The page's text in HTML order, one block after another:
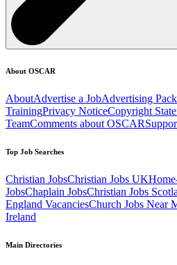
About OSCAR
AboutAdvertise a JobAdvertising
TrainingPrivacy NoticeCopyright
TeamComments about OSCAR
Top Job Searches
Christian JobsChristian Jobs UK
JobsChaplain JobsChristian Jobs
England VacanciesChurch Jobs Near
Ireland
Main Directories